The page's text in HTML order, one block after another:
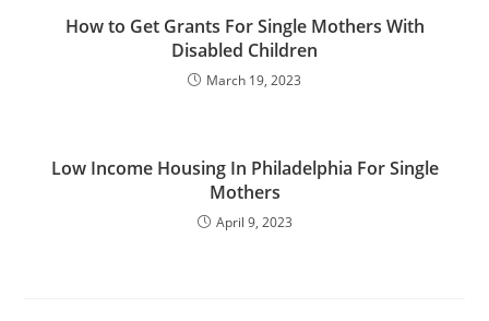
How to Get Grants For Single Mothers With
Disabled Children
March 19, 2023
Low Income Housing In Philadelphia For Single
Mothers
April 9, 2023